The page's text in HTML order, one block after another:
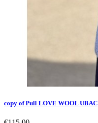
copy of Pull LOVE WOOL UBAC